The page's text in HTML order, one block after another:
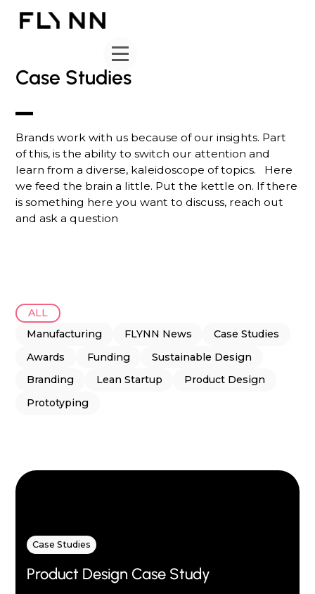
Case Studies
Brands work with us because of our insights. Part
of this, is the ability to switch our attention and
learn from a diverse, kaleidoscope of topics. Here
we feed the brain a little. Put the kettle on. If there
is something here you want to discuss, reach out
and ask a question
ALL
Manufacturing
FLYNN News
Case Studies
Awards
Funding
Sustainable Design
Branding
Lean Startup
Product Design
Prototyping
Case Studies
Product Design Case Study